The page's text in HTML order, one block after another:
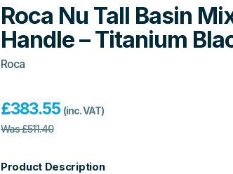
Roca Nu Tall Basin
Handle – Titanium
Roca
£383.55 (inc. VAT)
Was£511.40
Product Description